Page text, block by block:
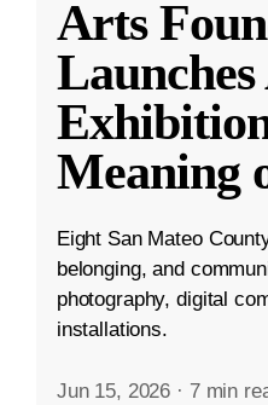
Arts
Meaning
Eight San Mateo
belonging, and
photography, digital
installations.
Jun 15, 2026 · 7 min